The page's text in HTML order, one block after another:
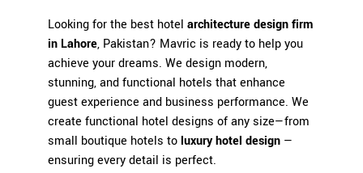
Looking for the best hotel architecture design firm
in Lahore, Pakistan? Mavric is ready to help you
achieve your dreams. We design modern,
stunning, and functional hotels that enhance
guest experience and business performance. We
create functional hotel designs of any size—from
small boutique hotels toluxury hotel design —
ensuring every detail is perfect.